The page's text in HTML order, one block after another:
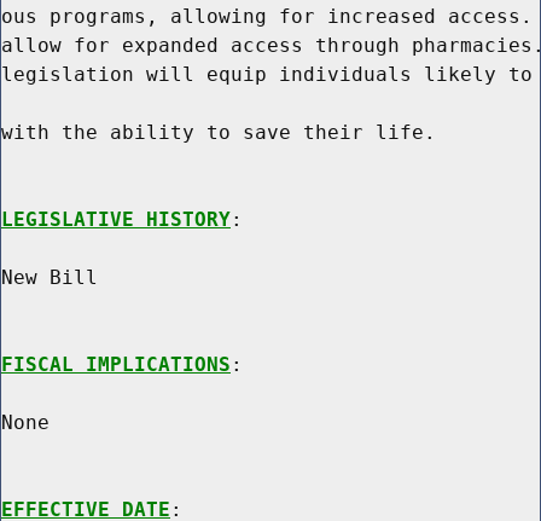
ous programs, allowing for increased
allow for expanded access through
legislation will equip individuals likely to
with the ability to save their life.
LEGISLATIVE HISTORY:
New Bill
FISCAL IMPLICATIONS :
None
EFFECTIVE DATE :